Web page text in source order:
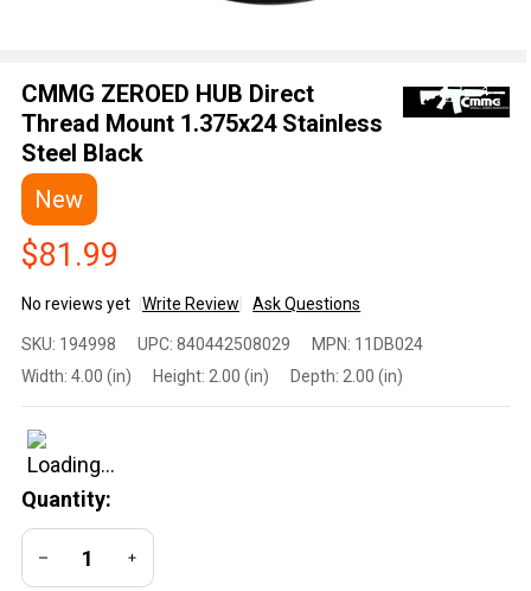
CMMG ZEROED HUB Direct
Thread Mount 1.375x24 Stainless
Steel Black
New
$81.99
No reviews yet Write Review Ask Questions
ZEROED
HUB
Direct
Thread
Mount
1.375x24
Stainless
Steel
SKU: 194998 UPC: 840442508029 MPN: 11DB024
Width: 4.00 (in) Height: 2.00 (in) Depth: 2.00 (in)
Quantity:
DECREASE QUANTITY OF UNDEFINED
INCREASE QUANTITY OF UNDEFINED